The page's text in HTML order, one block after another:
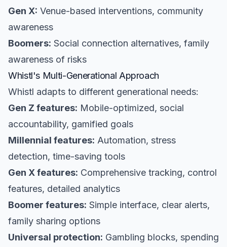
Gen X: Venue-based interventions, community
awareness
Boomers: Social connection alternatives, family
awareness of risks
Whistl's Multi-Generational Approach
Whistl adapts to different generational needs:
Gen Z features: Mobile-optimized, social
accountability, gamified goals
Millennial features: Automation, stress
detection, time-saving tools
Gen X features: Comprehensive tracking, control
features, detailed analytics
Boomer features: Simple interface, clear alerts,
family sharing options
Universal protection: Gambling blocks, spending